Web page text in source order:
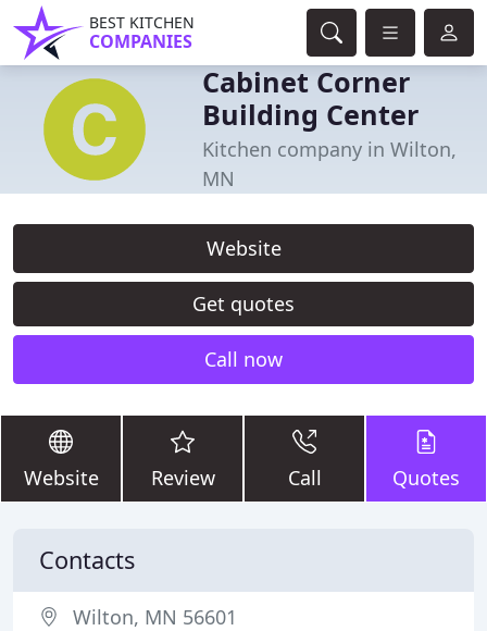
BEST KITCHEN
COMPANIES
Cabinet Corner
Building Center
Kitchen company in Wilton,
MN
Website
Get quotes
Call now
Website Review Call Quotes
Contacts
Wilton, MN 56601